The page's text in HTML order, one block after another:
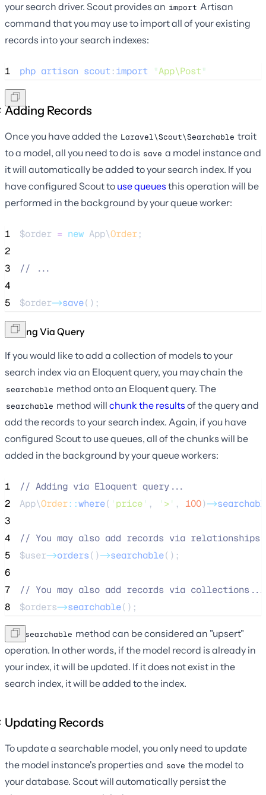
your search driver. Scout provides an import Artisan
command that you may use to import all of your existing
records into your search indexes:
1 php artisan scout:import "App\Post"
Adding Records
Once you have added the Laravel\Scout\Searchable trait
to a model, all you need to do is save a model instance and
it will automatically be added to your search index. If you
have configured Scout to use queues this operation will be
performed in the background by your queue worker:
1 $order = new App\Order;
2
3
// ...
4
5
$order->save();
Adding Via Query
If you would like to add a collection of models to your
search index via an Eloquent query, you may chain the
searchable method onto an Eloquent query. The
searchable method will chunk the results of the query and
add the records to your search index. Again, if you have
configured Scout to use queues, all of the chunks will be
added in the background by your queue workers:
1 // Adding via Eloquent query...
2
App\Order::where( ' price' , ' >' , 100)->
3
4
// You may also add records via
5
$user->orders()->searchable();
6
7
// You may also add records via collections...
8
$orders->searchable();
The searchable method can be considered an "upsert"
operation. In other words, if the model record is already in
your index, it will be updated. If it does not exist in the
search index, it will be added to the index.
Updating Records
To update a searchable model, you only need to update
the model instance's properties and save the model to
your database. Scout will automatically persist the